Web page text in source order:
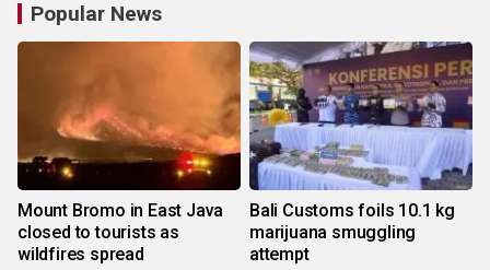
Popular News
Mount Bromo in East Java
closed to tourists as
wildfires spread
Bali Customs foils 10.1 kg
marijuana smuggling
attempt